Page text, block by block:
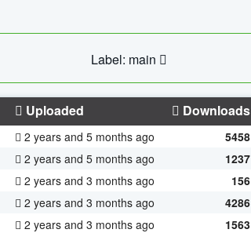
Label: main
Uploaded Downloads
2 years and 5 months ago 5458
2 years and 5 months ago 1237
2 years and 3 months ago 156
2 years and 3 months ago 4286
2 years and 3 months ago 1563